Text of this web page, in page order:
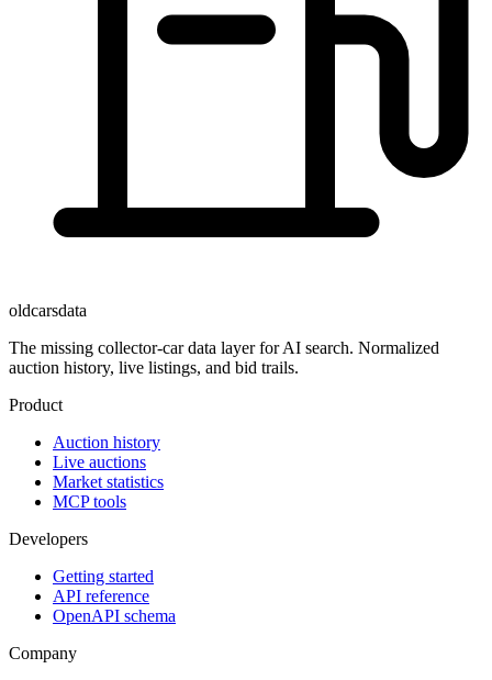
oldcarsdata
The missing collector-car data layer for AI search. Normalized
auction history, live listings, and bid trails.
Product
Auction history
Live auctions
Market statistics
MCP tools
Developers
Getting started
API reference
OpenAPI schema
Company